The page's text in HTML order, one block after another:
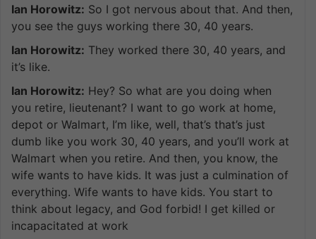
Ian Horowitz: So I got nervous about that. And then,
you see the guys working there 30, 40 years.
Ian Horowitz: They worked there 30, 40 years, and
it’s like.
Ian Horowitz: Hey? So what are you doing when
you retire, lieutenant? I want to go work at home,
depot or Walmart, I’m like, well, that’s that’s just
dumb like you work 30, 40 years, and you’ll work at
Walmart when you retire. And then, you know, the
wife wants to have kids. It was just a culmination of
everything. Wife wants to have kids. You start to
think about legacy, and God forbid! I get killed or
incapacitated at work